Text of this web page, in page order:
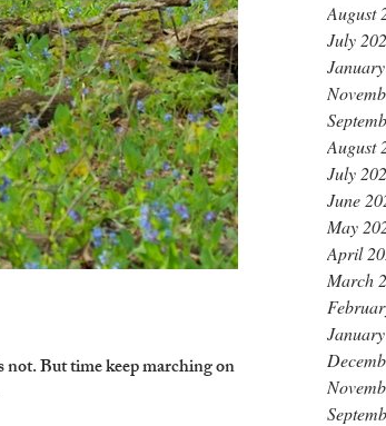
August
July
August
July
June
May
April
March